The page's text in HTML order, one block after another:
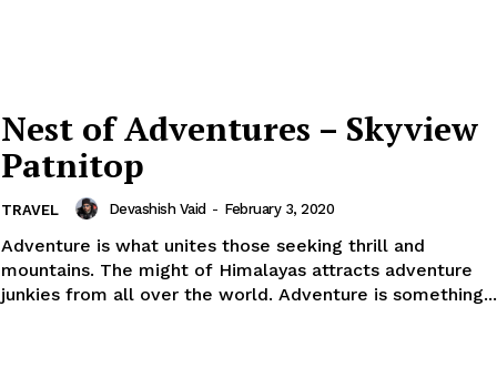
Nest of Adventures – Skyview
Patnitop
TRAVEL Devashish Vaid - February 3, 2020
Adventure is what unites those seeking thrill and
mountains. The might of Himalayas attracts adventure
junkies from all over the world. Adventure is something...